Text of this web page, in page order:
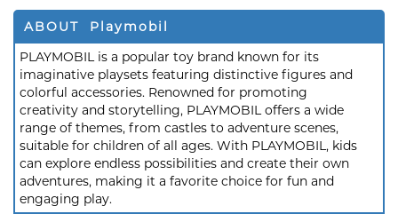
ABOUT Playmobil
PLAYMOBIL is a popular toy brand known for its
imaginative playsets featuring distinctive figures and
colorful accessories. Renowned for promoting
creativity and storytelling, PLAYMOBIL offers a wide
range of themes, from castles to adventure scenes,
suitable for children of all ages. With PLAYMOBIL, kids
can explore endless possibilities and create their own
adventures, making it a favorite choice for fun and
engaging play.